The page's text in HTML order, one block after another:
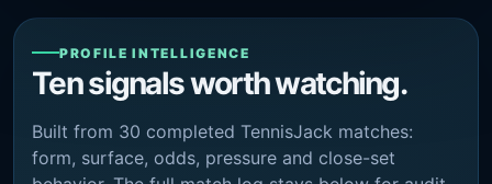
PROFILE INTELLIGENCE
Ten signals worth watching.
Built from 30 completed TennisJack matches:
form, surface, odds, pressure and close-set